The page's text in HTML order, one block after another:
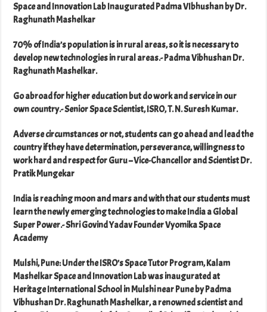
Space and Innovation Lab Inaugurated Padma VIbhushan by Dr.
Raghunath Mashelkar
70% of India’s population is in rural areas, so it is necessary to
develop new technologies in rural areas.- Padma Vibhushan Dr.
Raghunath Mashelkar.
Go abroad for higher education but do work and service in our
own country.- Senior Space Scientist, ISRO, T. N. Suresh Kumar.
Adverse circumstances or not, students can go ahead and lead the
country if they have determination, perseverance, willingness to
work hard and respect for Guru – Vice-Chancellor and Scientist Dr.
Pratik Mungekar
India is reaching moon and mars and with that our students must
learn the newly emerging technologies to make India a Global
Super Power.- Shri Govind Yadav Founder Vyomika Space
Academy
Mulshi, Pune: Under the ISRO’s Space Tutor Program, Kalam
Mashelkar Space and Innovation Lab was inaugurated at
Heritage International School in Mulshi near Pune by Padma
Vibhushan Dr. Raghunath Mashelkar, a renowned scientist and